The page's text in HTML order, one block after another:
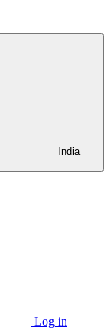
India
Log in